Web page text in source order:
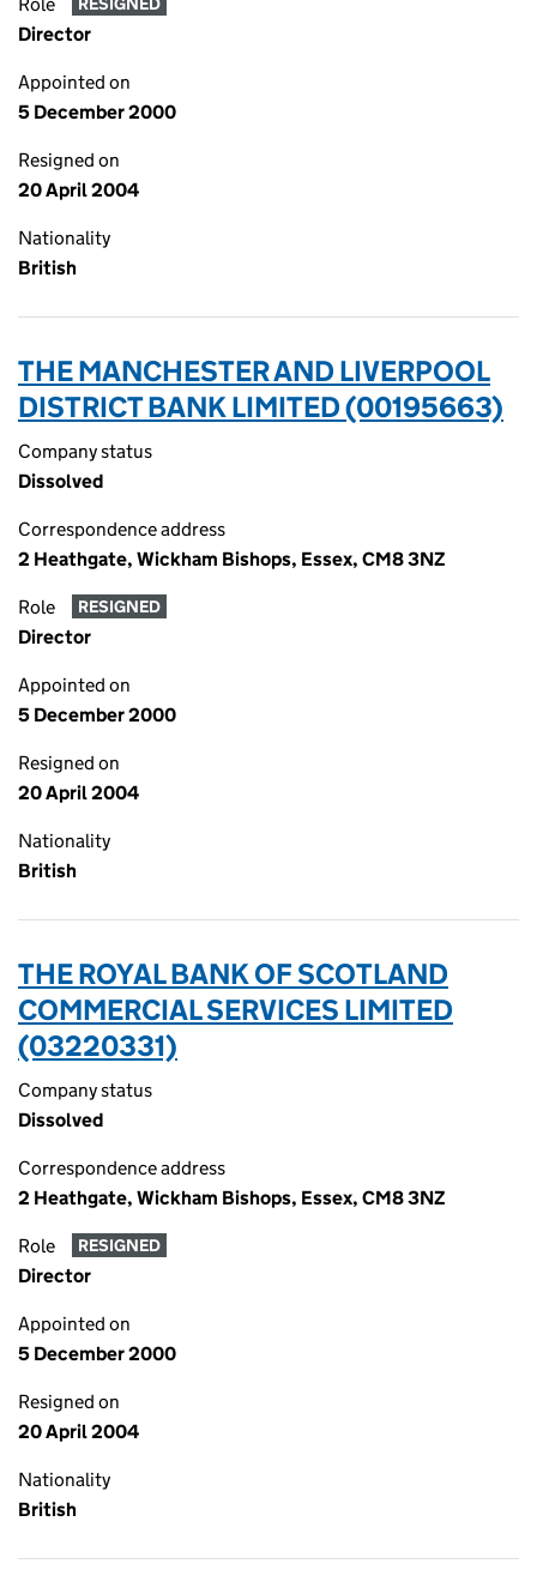
Director
Appointed on
5 December 2000
Resigned on
20 April 2004
Nationality
British
THE MANCHESTER AND LIVERPOOL
DISTRICT BANK LIMITED (00195663)
Company status
Dissolved
Correspondence address
2 Heathgate, Wickham Bishops, Essex, CM8 3NZ
Role RESIGNED
Director
Appointed on
5 December 2000
Resigned on
20 April 2004
Nationality
British
THE ROYAL BANK OF SCOTLAND
COMMERCIAL SERVICES LIMITED
(03220331)
Company status
Dissolved
Correspondence address
2 Heathgate, Wickham Bishops, Essex, CM8 3NZ
Role RESIGNED
Director
Appointed on
5 December 2000
Resigned on
20 April 2004
Nationality
British